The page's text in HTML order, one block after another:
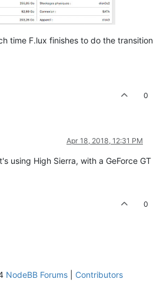
time F.lux finishes to do the transition
0
Apr 18, 2018, 12:31 PM
using High Sierra, with a GeForce GT
0
NodeBB Forums Contributors